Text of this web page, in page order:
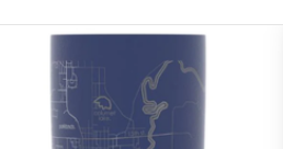
Hot or cold, keep your favorite drink the perfect
temperature for hours with our insulated
tumblers.
ADD TO CART